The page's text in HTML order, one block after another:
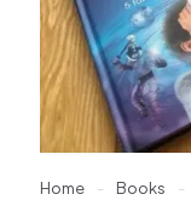
Home - Books -